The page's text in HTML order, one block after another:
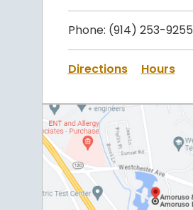
Phone: (914) 253-9255
Directions Hours